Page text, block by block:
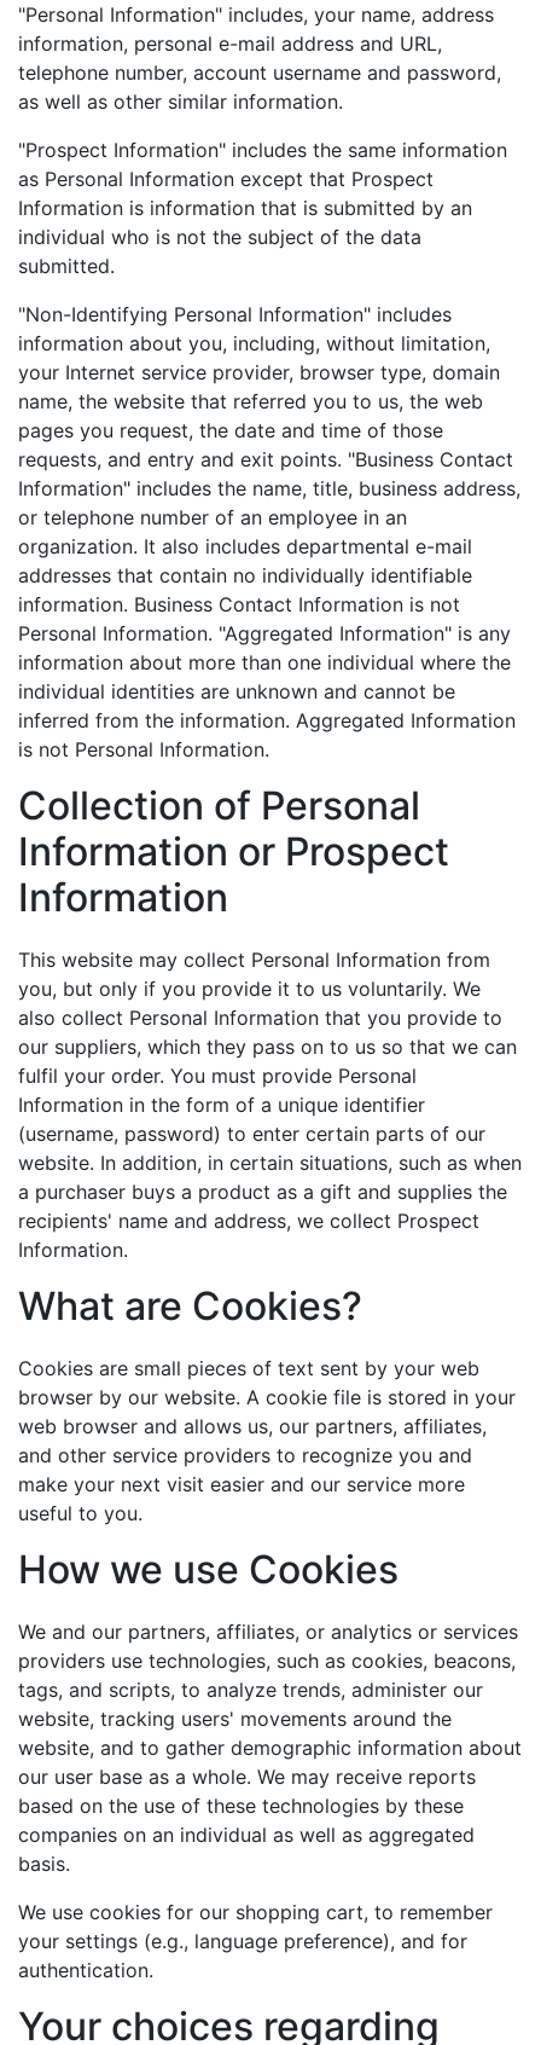
"Personal Information" includes, your name, address
information, personal e-mail address and URL,
telephone number, account username and password,
as well as other similar information.
"Prospect Information" includes the same information
as Personal Information except that Prospect
Information is information that is submitted by an
individual who is not the subject of the data
submitted.
"Non-Identifying Personal Information" includes
information about you, including, without limitation,
your Internet service provider, browser type, domain
name, the website that referred you to us, the web
pages you request, the date and time of those
requests, and entry and exit points. "Business Contact
Information" includes the name, title, business address,
or telephone number of an employee in an
organization. It also includes departmental e-mail
addresses that contain no individually identifiable
information. Business Contact Information is not
Personal Information. "Aggregated Information" is any
information about more than one individual where the
individual identities are unknown and cannot be
inferred from the information. Aggregated Information
is not Personal Information.
Collection of Personal
Information or Prospect
Information
This website may collect Personal Information from
you, but only if you provide it to us voluntarily. We
also collect Personal Information that you provide to
our suppliers, which they pass on to us so that we can
fulfil your order. You must provide Personal
Information in the form of a unique identifier
(username, password) to enter certain parts of our
website. In addition, in certain situations, such as when
a purchaser buys a product as a gift and supplies the
recipients' name and address, we collect Prospect
Information.
What are Cookies?
Cookies are small pieces of text sent by your web
browser by our website. A cookie file is stored in your
web browser and allows us, our partners, affiliates,
and other service providers to recognize you and
make your next visit easier and our service more
useful to you.
How we use Cookies
We and our partners, affiliates, or analytics or services
providers use technologies, such as cookies, beacons,
tags, and scripts, to analyze trends, administer our
website, tracking users' movements around the
website, and to gather demographic information about
our user base as a whole. We may receive reports
based on the use of these technologies by these
companies on an individual as well as aggregated
basis.
We use cookies for our shopping cart, to remember
your settings (e.g., language preference), and for
authentication.
Your choices regarding